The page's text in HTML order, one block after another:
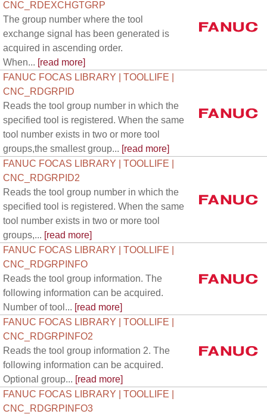
CNC_RDEXCHGTGRP
The group number where the tool
exchange signal has been generated is
acquired in ascending order.
When... [read more]
FANUC FOCAS LIBRARY | TOOLLIFE |
CNC_RDGRPID
Reads the tool group number in which the
specified tool is registered. When the same
tool number exists in two or more tool
groups,the smallest group... [read more]
FANUC FOCAS LIBRARY | TOOLLIFE |
CNC_RDGRPID2
Reads the tool group number in which the
specified tool is registered. When the same
tool number exists in two or more tool
groups,... [read more]
FANUC FOCAS LIBRARY | TOOLLIFE |
CNC_RDGRPINFO
Reads the tool group information. The
following information can be acquired.
Number of tool... [read more]
FANUC FOCAS LIBRARY | TOOLLIFE |
CNC_RDGRPINFO2
Reads the tool group information 2. The
following information can be acquired.
Optional group... [read more]
FANUC FOCAS LIBRARY | TOOLLIFE |
CNC_RDGRPINFO3